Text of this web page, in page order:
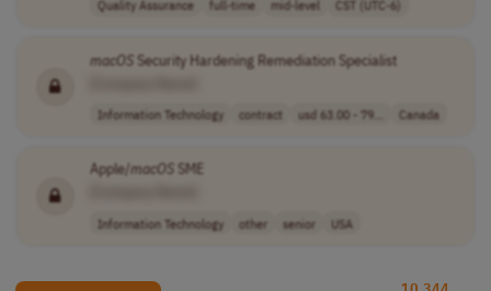
Quality Assurance full-time mid-level CST (UTC-6)
macOSSecurity Hardening Remediation Specialist
Information Technology contract usd 63.00 - 79... Canada
Apple/macOS SME
Information Technology other senior USA